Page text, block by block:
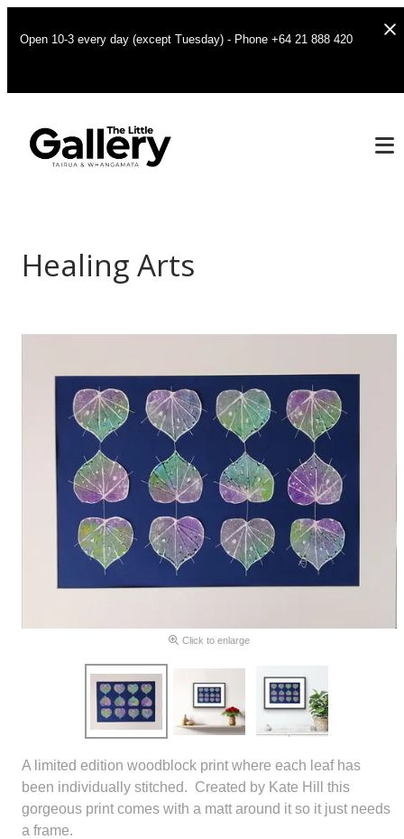
Open 10-3 every day (except Tuesday) - Phone +64 21 888 420
Healing Arts
Click to enlarge
A limited edition woodblock print where each leaf has
been individually stitched. Created by Kate Hill this
gorgeous print comes with a matt around it so it just needs
a frame.